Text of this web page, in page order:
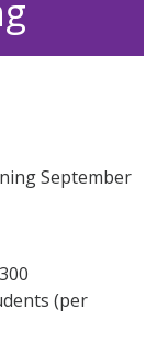
September
(per